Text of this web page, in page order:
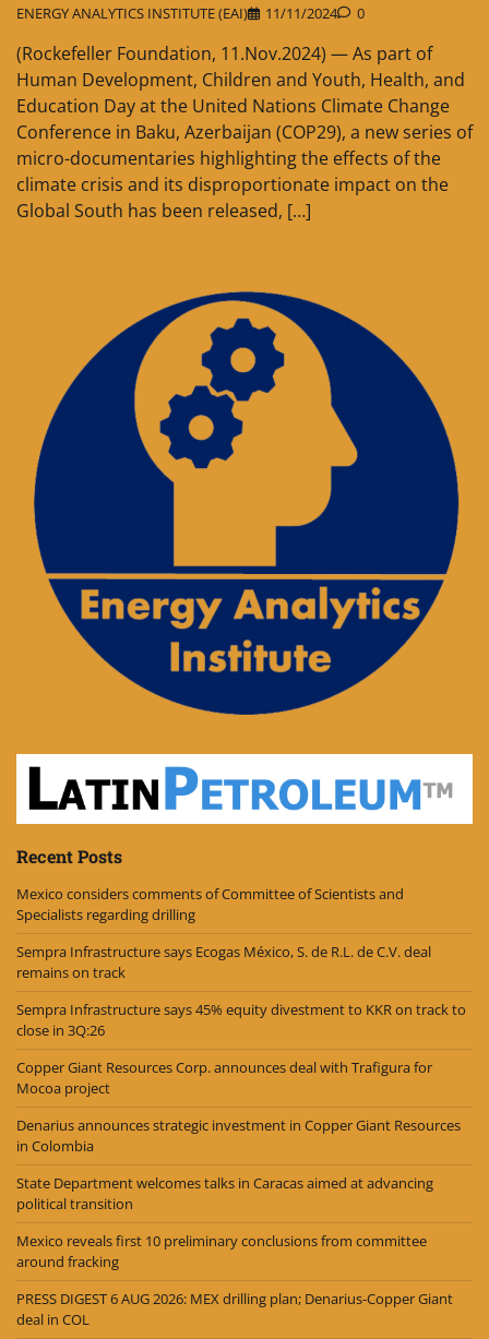
ENERGY ANALYTICS INSTITUTE (EAI) 11/11/2024 0
(Rockefeller Foundation, 11.Nov.2024) — As part of
Human Development, Children and Youth, Health, and
Education Day at the United Nations Climate Change
Conference in Baku, Azerbaijan (COP29), a new series of
micro-documentaries highlighting the effects of the
climate crisis and its disproportionate impact on the
Global South has been released, […]
Recent Posts
Mexico considers comments of Committee of Scientists and
Specialists regarding drilling
Sempra Infrastructure says Ecogas México, S. de R.L. de C.V. deal
remains on track
Sempra Infrastructure says 45% equity divestment to KKR on track to
close in 3Q:26
Copper Giant Resources Corp. announces deal with Trafigura for
Mocoa project
Denarius announces strategic investment in Copper Giant Resources
in Colombia
State Department welcomes talks in Caracas aimed at advancing
political transition
Mexico reveals first 10 preliminary conclusions from committee
around fracking
PRESS DIGEST 6 AUG 2026: MEX drilling plan; Denarius-Copper Giant
deal in COL